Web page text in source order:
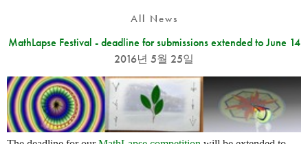
All News
MathLapse Festival - deadline for submissions extended to June 14
2016년 5월 25일